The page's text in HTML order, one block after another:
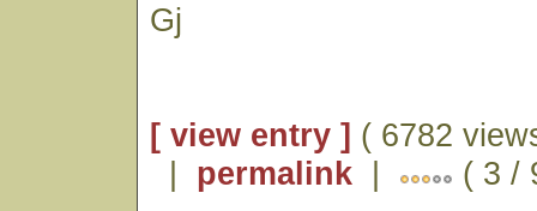
Gj
[ view entry ] ( 6782
| permalink | ( 3 /